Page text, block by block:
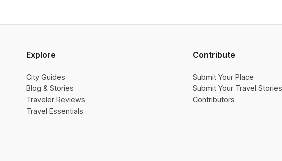
Explore
City Guides
Blog & Stories
Traveler Reviews
Travel Essentials
Contribute
Submit Your Place
Submit Your Travel Stories
Contributors